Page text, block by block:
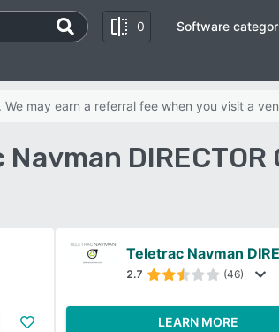
0 Software
may earn a referral fee when you visit a
Teletrac Navman
2.7 (46)
LEARN MORE